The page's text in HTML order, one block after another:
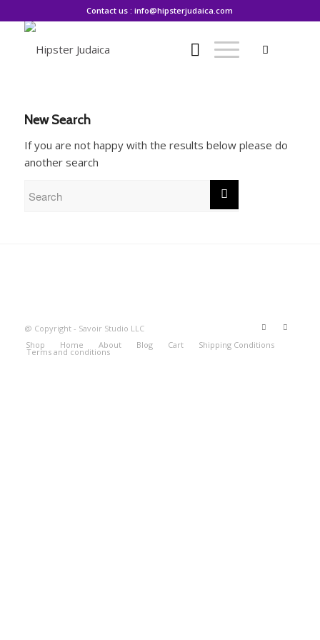
Contact us : info@hipsterjudaica.com
New Search
If you are not happy with the results below please do
another search
@ Copyright - Savoir Studio LLC
Shop
Home About Blog Cart Shipping Conditions
Terms and conditions